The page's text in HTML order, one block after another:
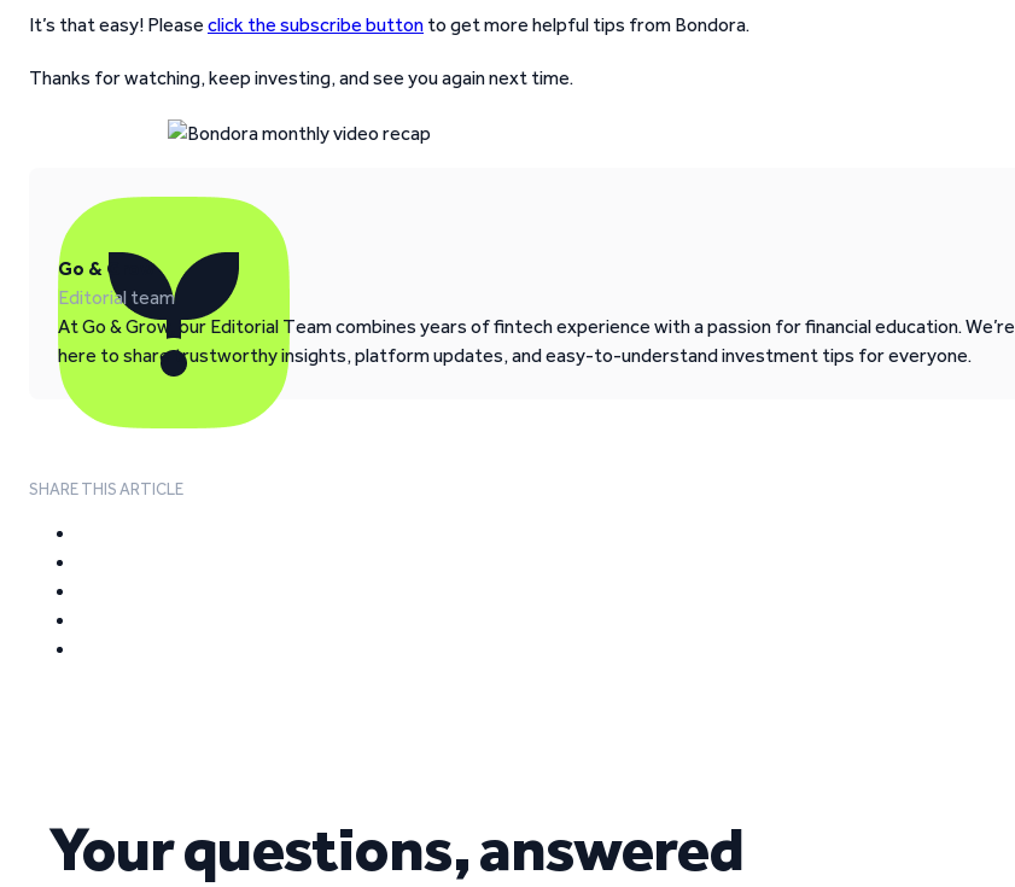
It’s that easy! Please click the subscribe button to get more helpful tips from Bondora.
Thanks for watching, keep investing, and see you again next time.
Go & Grow
Editorial team
At Go & Grow, our Editorial Team combines years of fintech experience with a passion for financial education. We’re
here to share trustworthy insights, platform updates, and easy-to-understand investment tips for everyone.
SHARE THIS ARTICLE
Your questions, answered